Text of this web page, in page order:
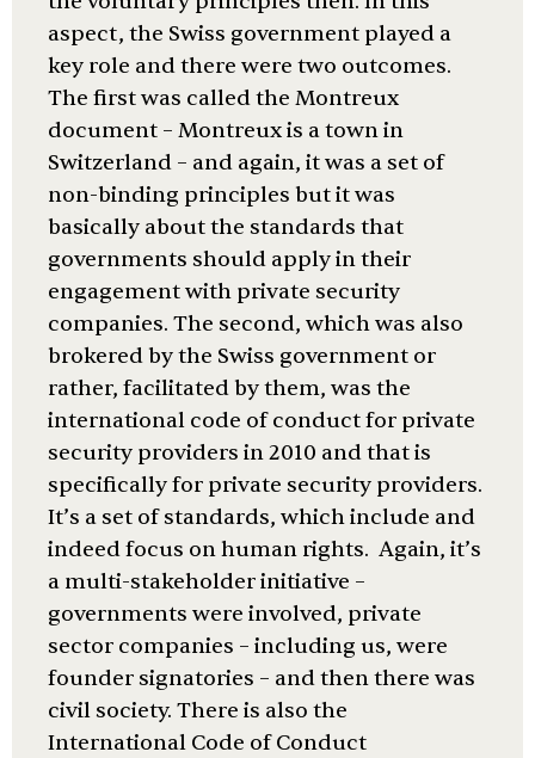
aspect, the Swiss government played a
key role and there were two outcomes.
The first was called the Montreux
document – Montreux is a town in
Switzerland – and again, it was a set of
non-binding principles but it was
basically about the standards that
governments should apply in their
engagement with private security
companies. The second, which was also
brokered by the Swiss government or
rather, facilitated by them, was the
international code of conduct for private
security providers in 2010 and that is
specifically for private security providers.
It’s a set of standards, which include and
indeed focus on human rights. Again, it’s
a multi-stakeholder initiative –
governments were involved, private
sector companies – including us, were
founder signatories – and then there was
civil society. There is also the
International Code of Conduct